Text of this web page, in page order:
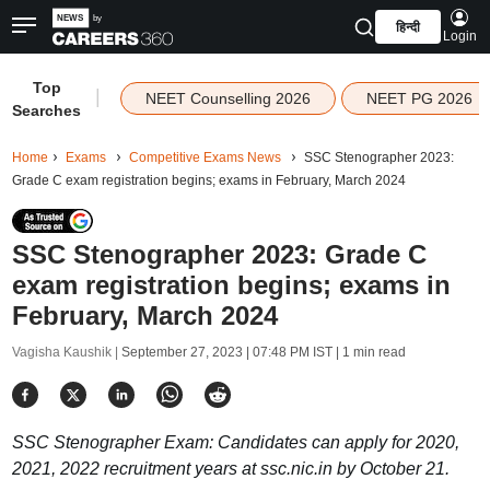
हिन्दी
Login
Top
Searches
NEET Counselling 2026 NEET PG 2026
Home Exams Competitive Exams News
SSC Stenographer 2023:
Grade C exam registration begins; exams in February, March 2024
SSC Stenographer 2023: Grade C
exam registration begins; exams in
February, March 2024
Vagisha Kaushik | September 27, 2023 | 07:48 PM IST| 1 min read
SSC Stenographer Exam: Candidates can apply for 2020,
2021, 2022 recruitment years at ssc.nic.in by October 21.